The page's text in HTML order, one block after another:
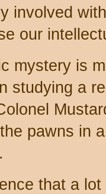
involved
our
mystery is
studying a
pawns in
that a